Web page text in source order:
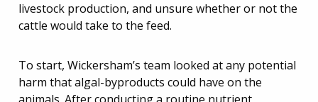
livestock production, and unsure whether or not the
cattle would take to the feed.
To start, Wickersham’s team looked at any potential
harm that algal-byproducts could have on the